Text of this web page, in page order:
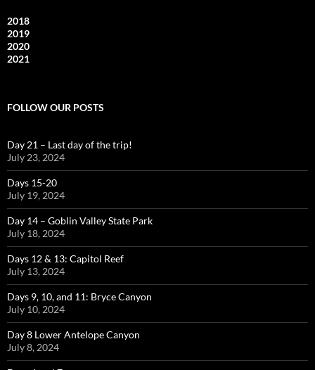
2018
2019
2020
2021
FOLLOW OUR POSTS
Day 21 – Last day of the trip!
July 23, 2024
Days 15-20
July 19, 2024
Day 14 – Goblin Valley State Park
July 18, 2024
Days 12 & 13: Capitol Reef
July 13, 2024
Days 9, 10, and 11: Bryce Canyon
July 10, 2024
Day 8 Lower Antelope Canyon
July 8, 2024